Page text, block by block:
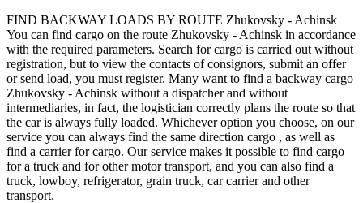
FIND BACKWAY LOADS BY ROUTE Zhukovsky - Achinsk
You can find cargo on the route Zhukovsky - Achinsk in accordance
with the required parameters. Search for cargo is carried out without
registration, but to view the contacts of consignors, submit an offer
or send load, you must register. Many want to find a backway cargo
Zhukovsky - Achinsk without a dispatcher and without
intermediaries, in fact, the logistician correctly plans the route so that
the car is always fully loaded. Whichever option you choose, on our
service you can always find the same direction cargo , as well as
find a carrier for cargo. Our service makes it possible to find cargo
for a truck and for other motor transport, and you can also find a
truck, lowboy, refrigerator, grain truck, car carrier and other
transport.